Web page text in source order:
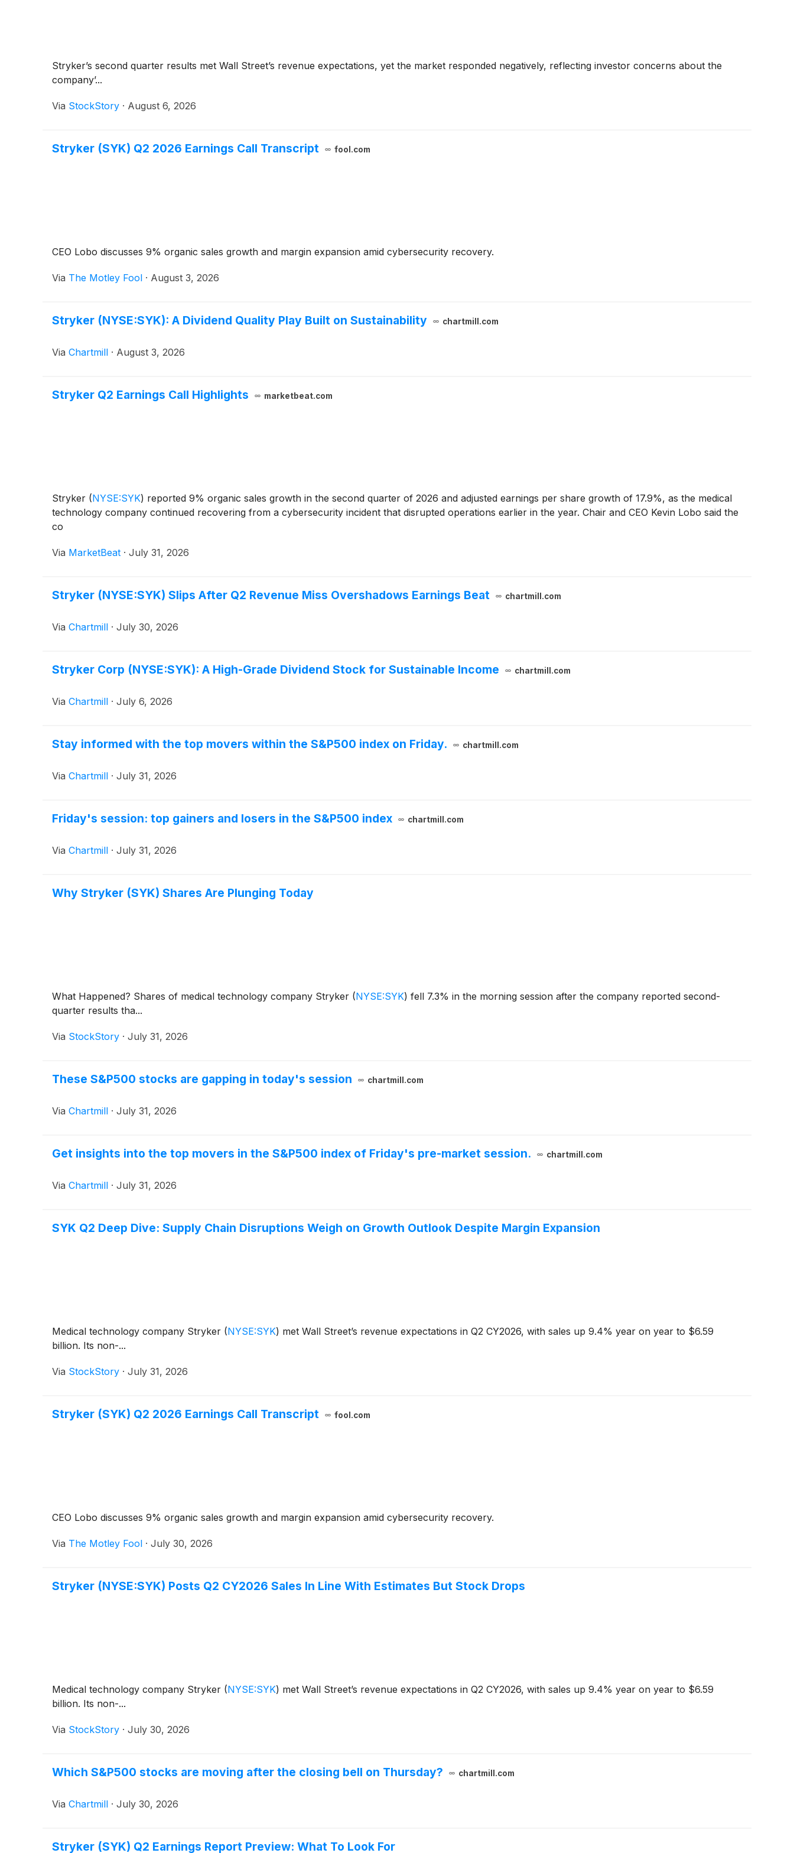
Stryker’s second quarter results met Wall Street’s revenue expectations, yet the market responded negatively, reflecting investor concerns about the
company’...
Via StockStory · August 6, 2026
Stryker (SYK) Q2 2026 Earnings Call Transcript fool.com
CEO Lobo discusses 9% organic sales growth and margin expansion amid cybersecurity recovery.
Via The Motley Fool · August 3, 2026
Stryker (NYSE:SYK): A Dividend Quality Play Built on Sustainability chartmill.com
Via Chartmill · August 3, 2026
Stryker Q2 Earnings Call Highlights marketbeat.com
Stryker (NYSE:SYK) reported 9% organic sales growth in the second quarter of 2026 and adjusted earnings per share growth of 17.9%, as the medical
technology company continued recovering from a cybersecurity incident that disrupted operations earlier in the year. Chair and CEO Kevin Lobo said the
co
Via MarketBeat · July 31, 2026
Stryker (NYSE:SYK) Slips After Q2 Revenue Miss Overshadows Earnings Beat chartmill.com
Via Chartmill · July 30, 2026
Stryker Corp (NYSE:SYK): A High-Grade Dividend Stock for Sustainable Income chartmill.com
Via Chartmill · July 6, 2026
Stay informed with the top movers within the S&P500 index on Friday. chartmill.com
Via Chartmill · July 31, 2026
Friday's session: top gainers and losers in the S&P500 index chartmill.com
Via Chartmill · July 31, 2026
Why Stryker (SYK) Shares Are Plunging Today
What Happened? Shares of medical technology company Stryker (NYSE:SYK) fell 7.3% in the morning session after the company reported second-
quarter results tha...
Via StockStory · July 31, 2026
These S&P500 stocks are gapping in today's session chartmill.com
Via Chartmill · July 31, 2026
Get insights into the top movers in the S&P500 index of Friday's pre-market session. chartmill.com
Via Chartmill · July 31, 2026
SYK Q2 Deep Dive: Supply Chain Disruptions Weigh on Growth Outlook Despite Margin Expansion
Medical technology company Stryker (NYSE:SYK) met Wall Street’s revenue expectations in Q2 CY2026, with sales up 9.4% year on year to $6.59
billion. Its non-...
Via StockStory · July 31, 2026
Stryker (SYK) Q2 2026 Earnings Call Transcript fool.com
CEO Lobo discusses 9% organic sales growth and margin expansion amid cybersecurity recovery.
Via The Motley Fool · July 30, 2026
Stryker (NYSE:SYK) Posts Q2 CY2026 Sales In Line With Estimates But Stock Drops
Medical technology company Stryker (NYSE:SYK) met Wall Street’s revenue expectations in Q2 CY2026, with sales up 9.4% year on year to $6.59
billion. Its non-...
Via StockStory · July 30, 2026
Which S&P500 stocks are moving after the closing bell on Thursday? chartmill.com
Via Chartmill · July 30, 2026
Stryker (SYK) Q2 Earnings Report Preview: What To Look For